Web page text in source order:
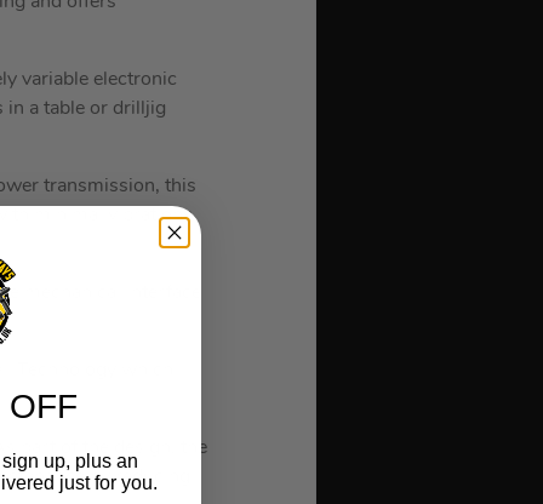
variable electronic
in a table or drilljig
transmission, this
minimal vibrations
mechanical interface
part of the design, the
by reducing
OFF
up, plus an
just for you.